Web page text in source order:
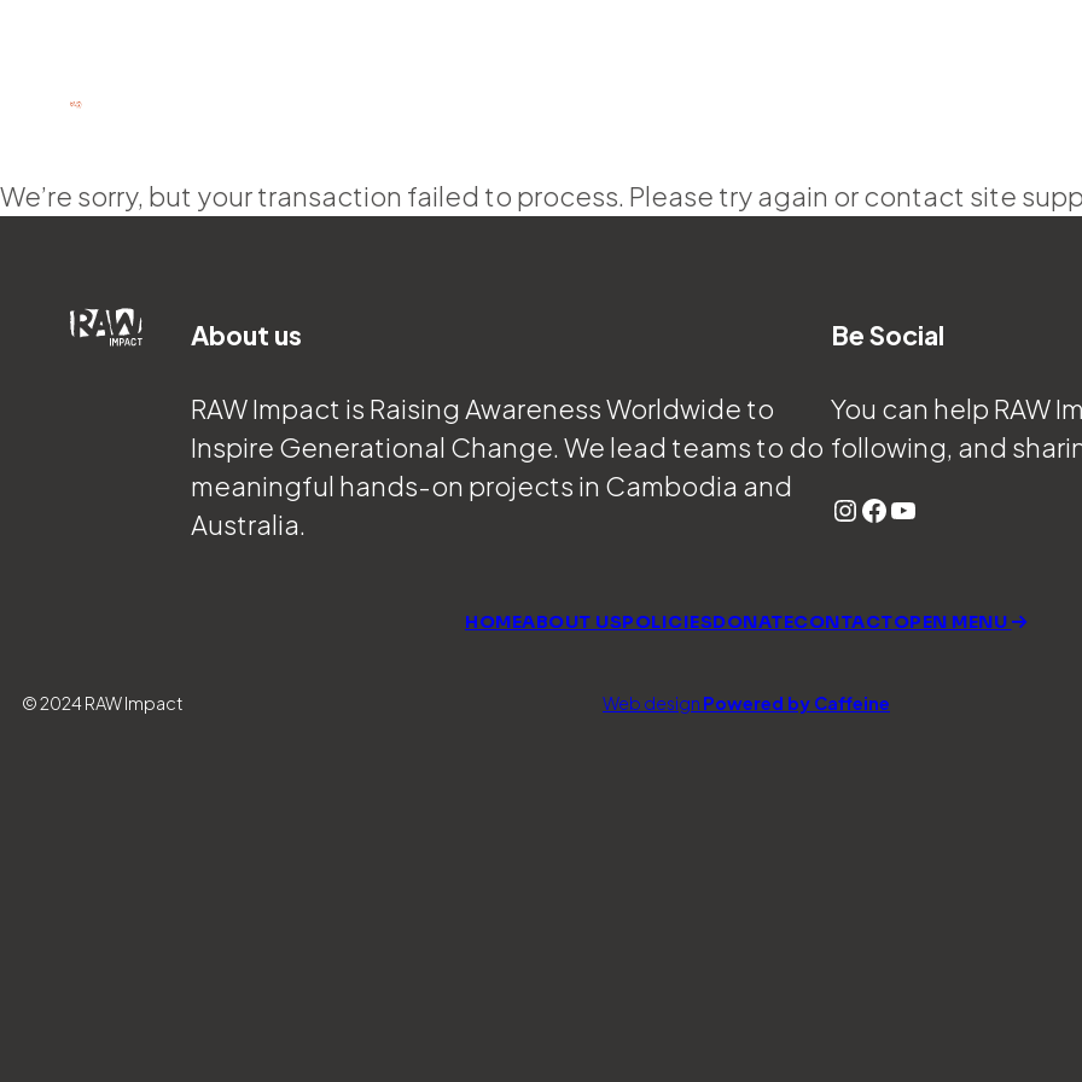
We’re sorry, but your transaction failed to process. Please try again or contact site
About us
RAW Impact is Raising Awareness Worldwide to
Inspire Generational Change. We lead teams to do
meaningful hands-on projects in Cambodia and
Australia.
Be Social
You can help RAW
following, and
InstagramFacebook YouTube
HOMEABOUT USPOLICIESDONATECONTACTOPEN MENU
© 2024 RAW Impact Web design Powered by Caffeine